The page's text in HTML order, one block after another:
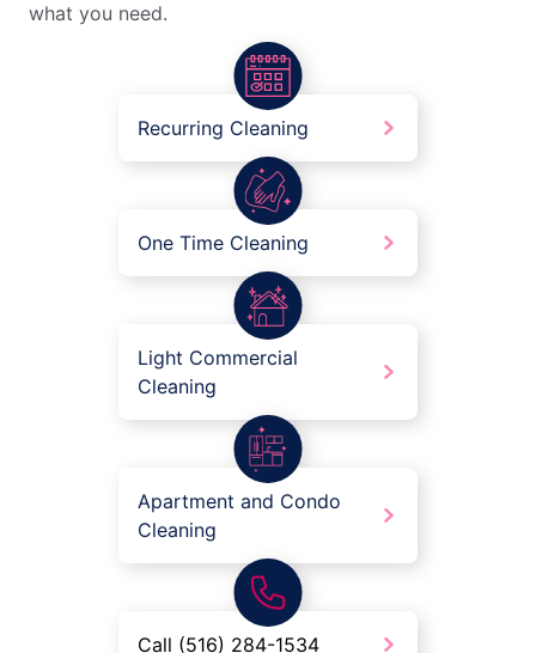
what you need.
Recurring Cleaning
One Time Cleaning
Light Commercial
Cleaning
Apartment and Condo
Cleaning
Call (516) 284-1534